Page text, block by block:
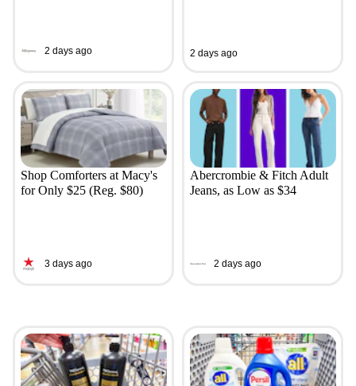
2 days ago 2 days ago
Shop Comforters at Macy's
for Only $25 (Reg. $80)
3 days ago
Abercrombie & Fitch Adult
Jeans, as Low as $34
2 days ago